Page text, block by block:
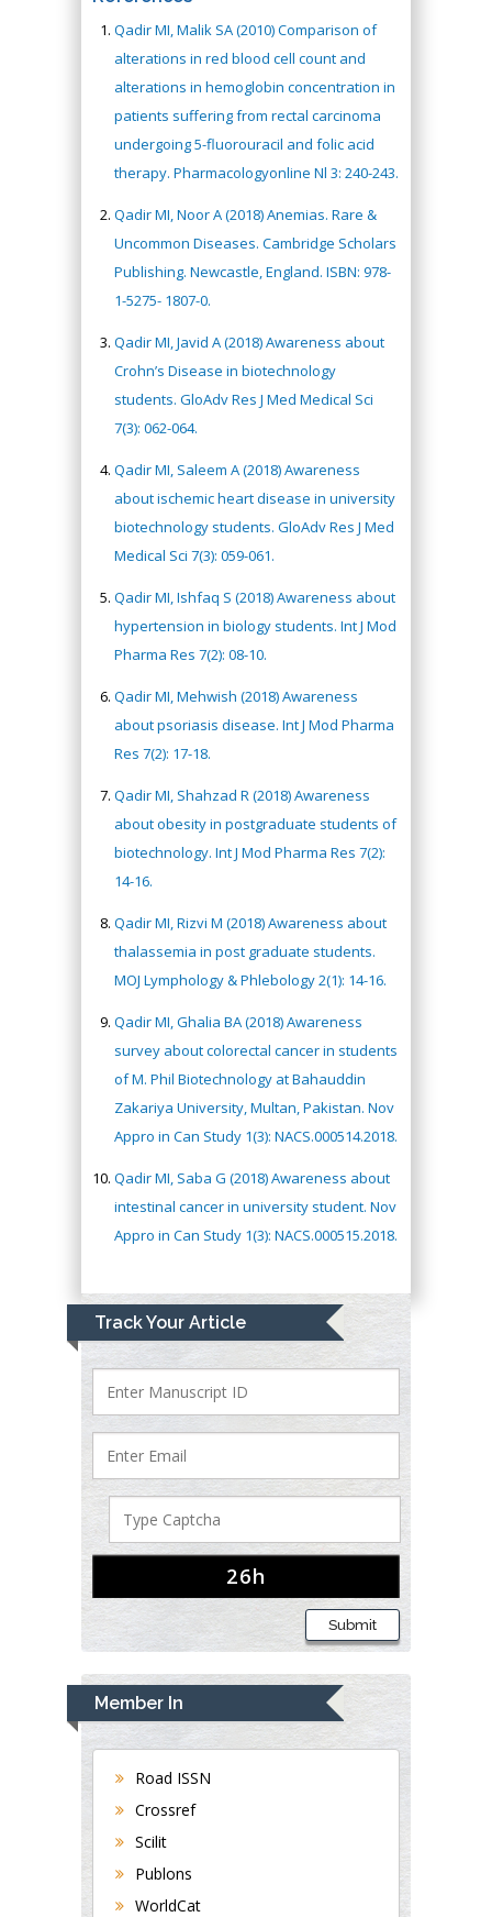
Qadir MI, Malik SA (2010) Comparison of
alterations in red blood cell count and
alterations in hemoglobin concentration in
patients suffering from rectal carcinoma
undergoing 5-fluorouracil and folic acid
therapy. Pharmacologyonline Nl 3: 240-243.
Qadir MI, Noor A (2018) Anemias. Rare &
Uncommon Diseases. Cambridge Scholars
Publishing. Newcastle, England. ISBN: 978-
1-5275- 1807-0.
Qadir MI, Javid A (2018) Awareness about
Crohn’s Disease in biotechnology
students. GloAdv Res J Med Medical Sci
7(3): 062-064.
Qadir MI, Saleem A (2018) Awareness
about ischemic heart disease in university
biotechnology students. GloAdv Res J Med
Medical Sci 7(3): 059-061.
Qadir MI, Ishfaq S (2018) Awareness about
hypertension in biology students. Int J Mod
Pharma Res 7(2): 08-10.
Qadir MI, Mehwish (2018) Awareness
about psoriasis disease. Int J Mod Pharma
Res 7(2): 17-18.
Qadir MI, Shahzad R (2018) Awareness
about obesity in postgraduate students of
biotechnology. Int J Mod Pharma Res 7(2):
14-16.
Qadir MI, Rizvi M (2018) Awareness about
thalassemia in post graduate students.
MOJ Lymphology & Phlebology 2(1): 14-16.
Qadir MI, Ghalia BA (2018) Awareness
survey about colorectal cancer in students
of M. Phil Biotechnology at Bahauddin
Zakariya University, Multan, Pakistan. Nov
Appro in Can Study 1(3): NACS.000514.2018.
Qadir MI, Saba G (2018) Awareness about
intestinal cancer in university student. Nov
Appro in Can Study 1(3): NACS.000515.2018.
Track Your Article
Submit
Member In
Road ISSN
Crossref
Scilit
Publons
WorldCat